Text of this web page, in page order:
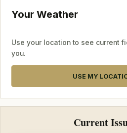
Your Weather
Use your location to see current
you.
USE MY
Current